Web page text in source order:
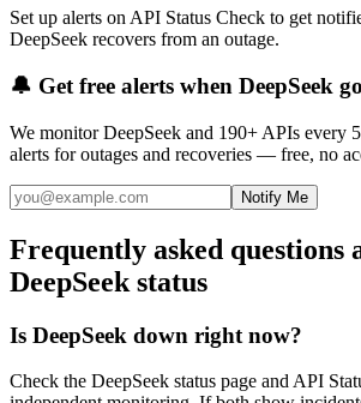
Set up alerts on API Status Check to get
DeepSeek recovers from an outage.
🔔 Get free alerts when DeepSeek
We monitorDeepSeek and 190+ APIs every
alerts for outages and recoveries — free, no
Notify Me
Frequently asked questions
DeepSeek status
Is DeepSeek down right now?
Check the DeepSeek status page and API